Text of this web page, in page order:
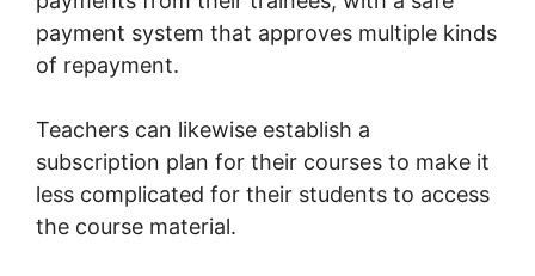
payment system that approves multiple kinds
of repayment.
Teachers can likewise establish a
subscription plan for their courses to make it
less complicated for their students to access
the course material.